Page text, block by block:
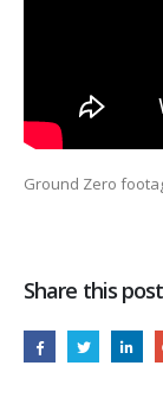
Ground Zero
Share this post